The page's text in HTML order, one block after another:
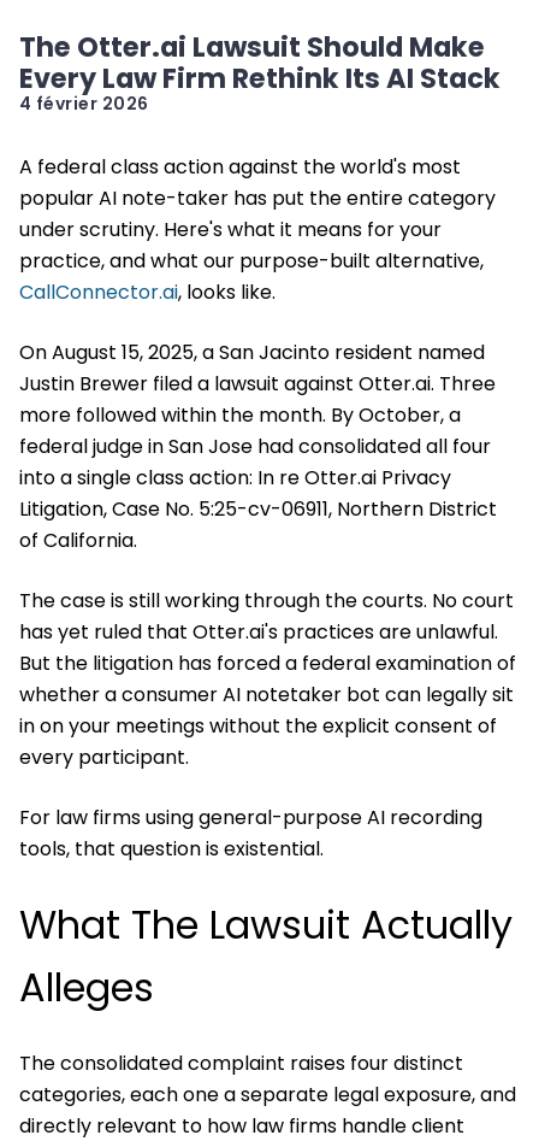
The Otter.ai Lawsuit Should Make
Every Law Firm Rethink Its AI Stack
4 février 2026
A federal class action against the world's most
popular AI note-taker has put the entire category
under scrutiny. Here's what it means for your
practice, and what our purpose-built alternative,
CallConnector.ai, looks like.
On August 15, 2025, a San Jacinto resident named
Justin Brewer filed a lawsuit against Otter.ai. Three
more followed within the month. By October, a
federal judge in San Jose had consolidated all four
into a single class action: In re Otter.ai Privacy
Litigation, Case No. 5:25-cv-06911, Northern District
of California.
The case is still working through the courts. No court
has yet ruled that Otter.ai's practices are unlawful.
But the litigation has forced a federal examination of
whether a consumer AI notetaker bot can legally sit
in on your meetings without the explicit consent of
every participant.
For law firms using general-purpose AI recording
tools, that question is existential.
What The Lawsuit Actually
Alleges
The consolidated complaint raises four distinct
categories, each one a separate legal exposure, and
directly relevant to how law firms handle client